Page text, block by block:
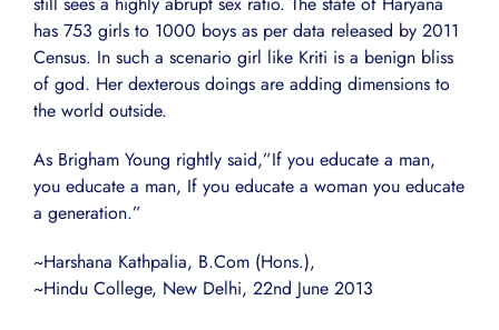
has 753 girls to 1000 boys as per data released by 2011
Census. In such a scenario girl like Kriti is a benign bliss
of god. Her dexterous doings are adding dimensions to
the world outside.
As Brigham Young rightly said,”If you educate a man,
you educate a man, If you educate a woman you educate
a generation.”
~Harshana Kathpalia, B.Com (Hons.),
~Hindu College, New Delhi, 22nd June 2013